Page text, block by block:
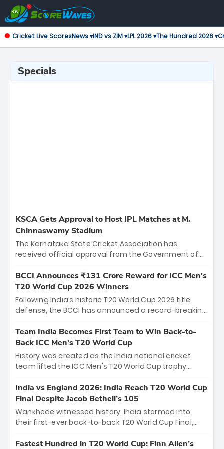
Cricket Live ScoresNews ▾IND vs ZIM ▾LPL 2026 ▾The Hundred 2026 ▾
Specials
KSCA Gets Approval to Host IPL Matches at M.
Chinnaswamy Stadium
The Karnataka State Cricket Association has
received official approval from the Government of
the iconic M. Chinnaswamy Stadium in Bengaluru.
The venue will host the season opener on March 28
between Royal Challengers Bengaluru and Sunrisers
Hyderabad, setting the stage for an electrifying
cricket action.
BCCI Announces ₹131 Crore Reward for ICC Men's
T20 World Cup 2026 Winners
Following India’s historic T20 World Cup 2026 title
defense, the BCCI has announced a record-breaking
bounty honors the squad’s dominant victory over
New Zealand. Each of the 15 players will receive ₹6
crore, with the remaining ₹41 crore distributed
among Gautam Gambhir’s coaching staff and
unprecedented third T20 world title.
Team India Becomes First Team to Win Back-to-
Back ICC Men’s T20 World Cup
History was created as the India national cricket
team lifted the ICC Men's T20 World Cup trophy
titles and the first to win three T20 World Cups. Sanju
Samson led the charge with a brilliant 89 in the final
and a stunning tournament comeback to win Player
of the Tournament, while Jasprit Bumrah’s 4-wicket
India vs England 2026: India Reach T20 World Cup
Final Despite Jacob Bethell’s 105
Wankhede witnessed history. India stormed into
their first-ever back-to-back T20 World Cup Final,
499-run thriller. Sanju Samson’s 89 equaled Virat
Fastest Hundred in T20 World Cup: Finn Allen’s